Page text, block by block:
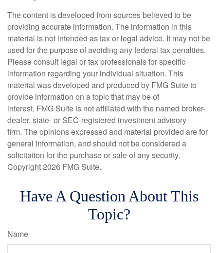
The content is developed from sources believed to be
providing accurate information. The information in this
material is not intended as tax or legal advice. It may not be
used for the purpose of avoiding any federal tax penalties.
Please consult legal or tax professionals for specific
information regarding your individual situation. This
material was developed and produced by FMG Suite to
provide information on a topic that may be of
interest. FMG Suite is not affiliated with the named broker-
dealer, state- or SEC-registered investment advisory
firm. The opinions expressed and material provided are for
general information, and should not be considered a
solicitation for the purchase or sale of any security.
Copyright2026 FMG Suite.
Have A Question About This
Topic?
Name